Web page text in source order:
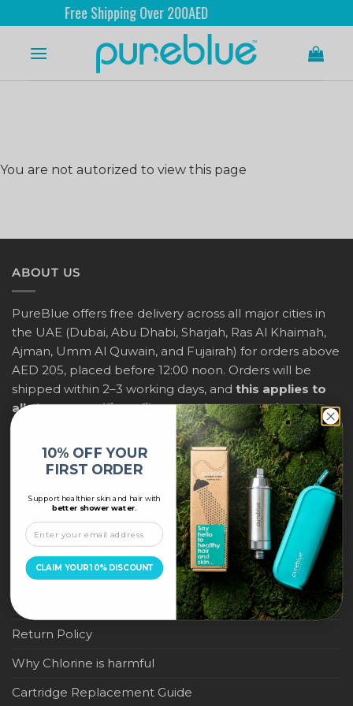
Free Shipping Over 200AED
You are not autorized to view this page
ABOUT US
PureBlue offers free delivery across all major cities in
the UAE (Dubai, Abu Dhabi, Sharjah, Ras Al Khaimah,
Ajman, Umm Al Quwain, and Fujairah) for orders above
AED 205, placed before 12:00 noon. Orders will be
shipped within 2–3 working days, and this applies to
all shower purifiers, filters, and water-saving
within city limits. For international shipping,
delivery fees and any applicable duties will be
displayed at checkout.
IMPORTANT LINKS
Become a Pure Blue Reseller
Privacy Policy
Terms & Conditions
Return Policy
Why Chlorine is harmful
Cartridge Replacement Guide
10% OFF YOUR
FIRST ORDER
Support healthier skin and hair with
better shower water.
CLAIM YOUR 10% DISCOUNT